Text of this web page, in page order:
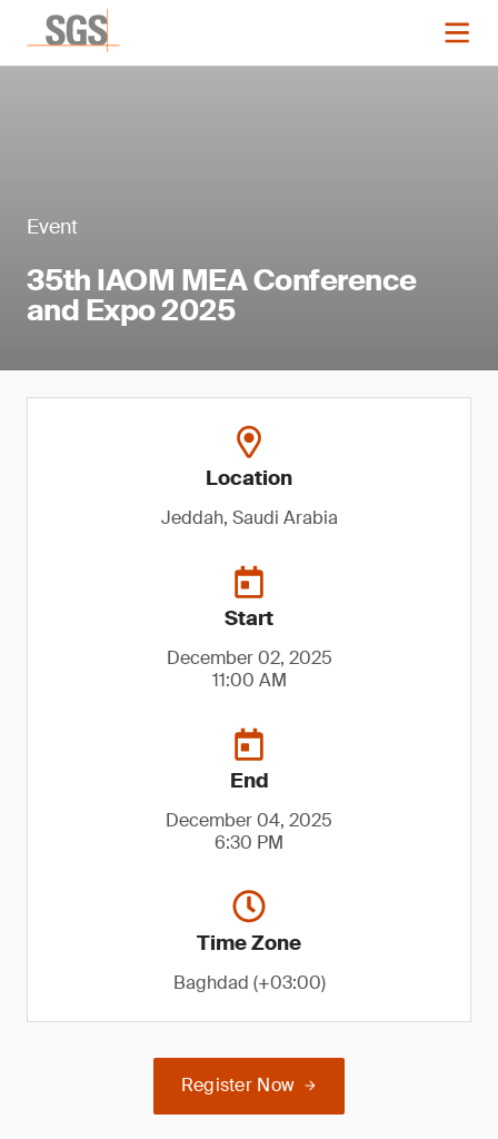
Event
35th IAOM MEA Conference
and Expo 2025
Location
Jeddah, Saudi Arabia
Start
December 02, 2025
11:00 AM
End
December 04, 2025
6:30 PM
Time Zone
Baghdad (+03:00)
Register Now